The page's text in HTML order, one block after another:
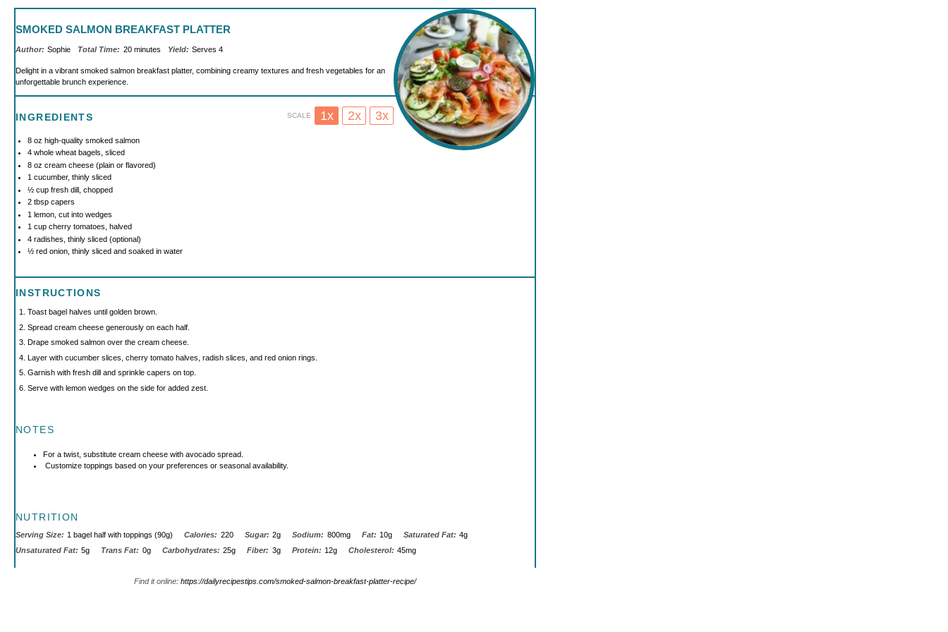
SMOKED SALMON BREAKFAST PLATTER
Author: Sophie Total Time: 20 minutes Yield: Serves 4
Delight in a vibrant smoked salmon breakfast platter, combining creamy textures and fresh vegetables for an
unforgettable brunch experience.
INGREDIENTS SCALE 1x 2x 3x
8 oz high-quality smoked salmon
4whole wheat bagels, sliced
8 oz cream cheese (plain or flavored)
1 cucumber, thinly sliced
½ cupfresh dill, chopped
2 tbspcapers
1 lemon, cut into wedges
1 cupcherry tomatoes, halved
4radishes, thinly sliced (optional)
½red onion, thinly sliced and soaked in water
INSTRUCTIONS
Toast bagel halves until golden brown.
Spread cream cheese generously on each half.
Drape smoked salmon over the cream cheese.
Layer with cucumber slices, cherry tomato halves, radish slices, and red onion rings.
Garnish with fresh dill and sprinkle capers on top.
Serve with lemon wedges on the side for added zest.
NOTES
For a twist, substitute cream cheese with avocado spread.
Customize toppings based on your preferences or seasonal availability.
NUTRITION
Serving Size: 1 bagel half with toppings (90g) Calories: 220 Sugar: 2g Sodium: 800mg Fat: 10g Saturated Fat: 4g
Unsaturated Fat: 5g Trans Fat: 0g Carbohydrates: 25g Fiber: 3g Protein: 12g Cholesterol: 45mg
Find it online: https://dailyrecipestips.com/smoked-salmon-breakfast-platter-recipe/